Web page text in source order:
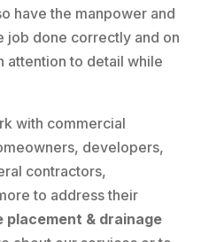
have the manpower and
job done correctly and on
attention to detail while
with commercial
developers,
contractors,
to address their
placement & drainage